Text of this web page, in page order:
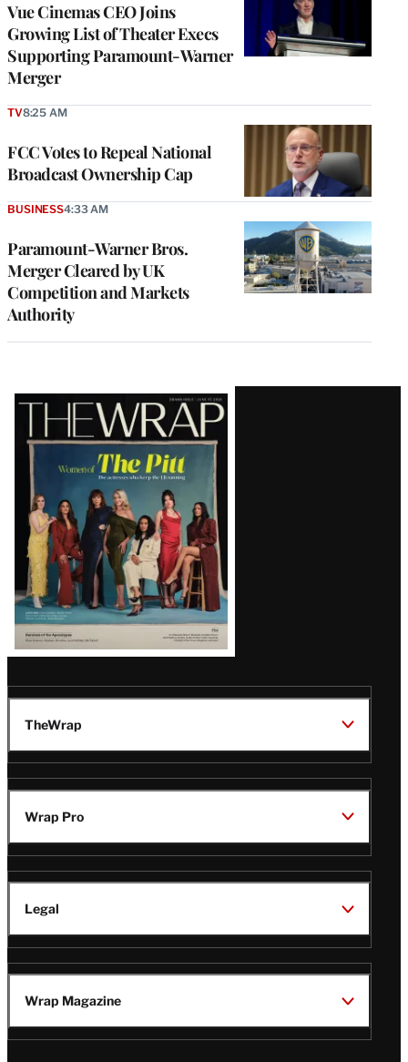
Vue Cinemas CEO Joins
Growing List of Theater Execs
Supporting Paramount-Warner
Merger
FCC Votes to Repeal National
Broadcast Ownership Cap
TV8:25 AM
Paramount-Warner Bros.
Merger Cleared by UK
Competition and Markets
Authority
BUSINESS4:33 AM
Latest
Magazine
Issue
TheWrap
Wrap Pro
Legal
Wrap Magazine